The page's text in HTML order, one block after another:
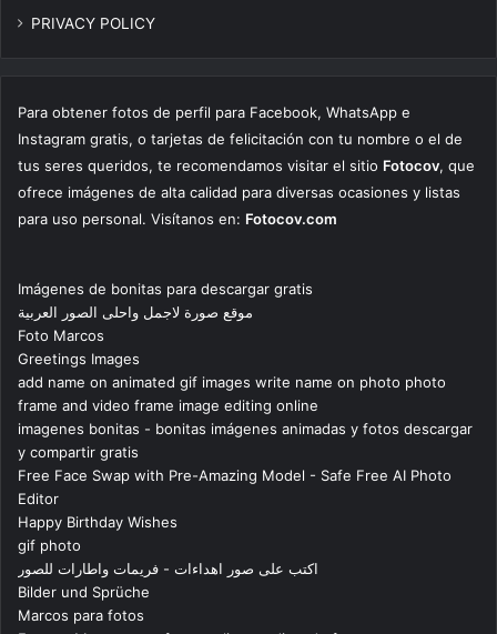
PRIVACY POLICY
Para obtener fotos de perfil para Facebook, WhatsApp e
Instagram gratis, o tarjetas de felicitación con tu nombre o el de
tus seres queridos, te recomendamos visitar el sitio Fotocov, que
ofrece imágenes de alta calidad para diversas ocasiones y listas
para uso personal. Visítanos en: Fotocov.com
Imágenes de bonitas para descargar gratis
موقع صورة لاجمل واحلى الصور العربية
Foto Marcos
Greetings Images
add name on animated gif images write name on photo photo
frame and video frame image editing online
imagenes bonitas - bonitas imágenes animadas y fotos descargar
y compartir gratis
Free Face Swap with Pre-Amazing Model - Safe Free AI Photo
Editor
Happy Birthday Wishes
gif photo
اكتب على صور اهداءات - فريمات واطارات للصور
Bilder und Sprüche
Marcos para fotos